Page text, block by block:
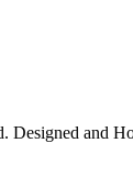
Designed and